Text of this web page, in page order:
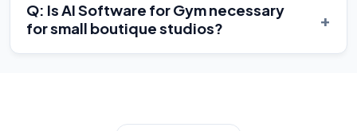
Q: Is AI Software for Gym necessary
for small boutique studios?
+